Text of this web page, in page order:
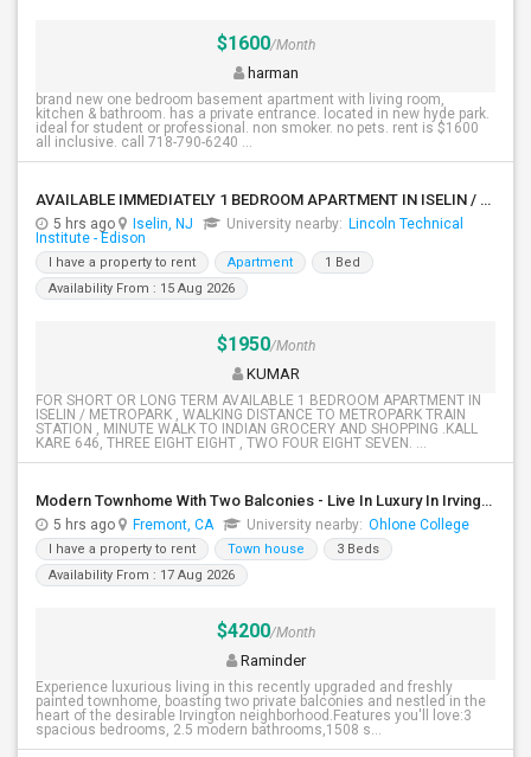
$1600/Month
harman
brand new one bedroom basement apartment with living room,
kitchen & bathroom. has a private entrance. located in new hyde park.
ideal for student or professional. non smoker. no pets. rent is $1600
all inclusive. call 718-790-6240 ...
AVAILABLE IMMEDIATELY 1 BEDROOM APARTMENT IN ISELIN / METROPARK NJ
5 hrs ago Iselin, NJ University nearby: Lincoln Technical
Institute - Edison
I have a property to rent Apartment
1 Bed
Availability From : 15 Aug 2026
$1950/Month
KUMAR
FOR SHORT OR LONG TERM AVAILABLE 1 BEDROOM APARTMENT IN
ISELIN / METROPARK , WALKING DISTANCE TO METROPARK TRAIN
STATION , MINUTE WALK TO INDIAN GROCERY AND SHOPPING .KALL
KARE 646, THREE EIGHT EIGHT , TWO FOUR EIGHT SEVEN. ...
Modern Townhome With Two Balconies - Live In Luxury In Irvington!
5 hrs ago Fremont, CA University nearby: Ohlone College
I have a property to rent Town house
3 Beds
Availability From : 17 Aug 2026
$4200/Month
Raminder
Experience luxurious living in this recently upgraded and freshly
painted townhome, boasting two private balconies and nestled in the
heart of the desirable Irvington neighborhood.Features you'll love:3
spacious bedrooms, 2.5 modern bathrooms,1508 s...